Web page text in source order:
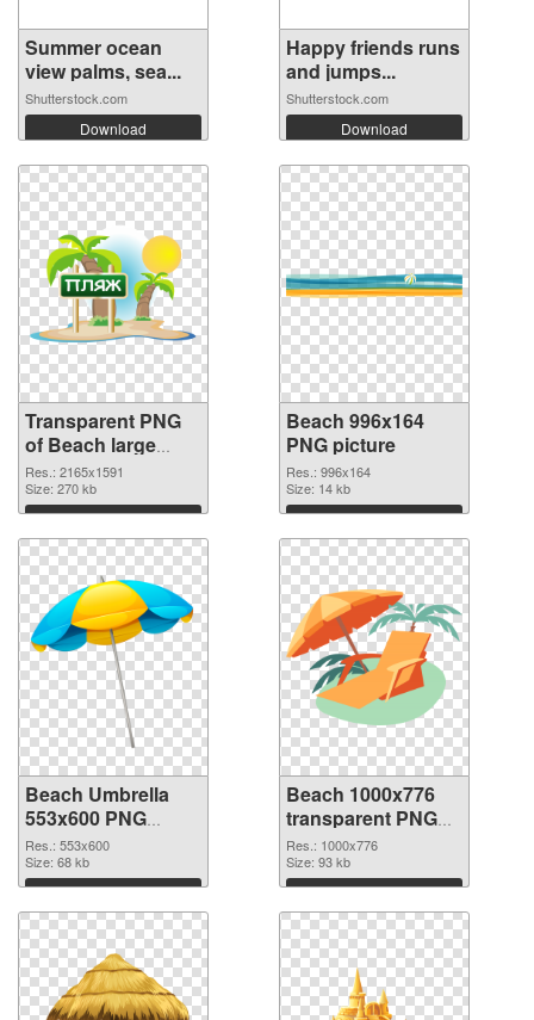
Summer ocean
view palms, sea...
Shutterstock.com
Download
Happy friends runs
and jumps...
Shutterstock.com
Download
Transparent PNG
of Beach large
resolution
2165x1591
Res.: 2165x1591
Size: 270 kb
Download
Beach 996x164
PNG picture
Res.: 996x164
Size: 14 kb
Download
Beach Umbrella
553x600 PNG
cutout
Res.: 553x600
Size: 68 kb
Download
Beach 1000x776
transparent PNG
graphic
Res.: 1000x776
Size: 93 kb
Download